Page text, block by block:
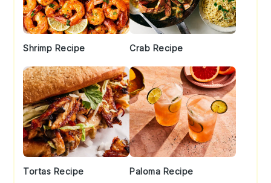
Shrimp Recipe Crab Recipe
Tortas Recipe Paloma Recipe